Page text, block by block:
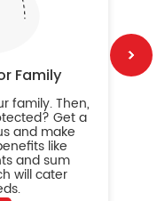
Family
family. Then,
Get a
and make
like
and sum
will cater